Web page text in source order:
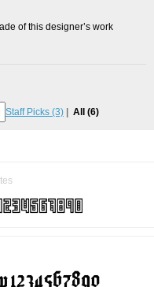
of this designer’s work
Staff Picks (3) All (6)